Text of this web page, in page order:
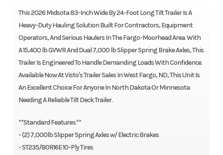
This 2026 Midsota 83-Inch Wide By 24-Foot Long Tilt Trailer Is A
Heavy-Duty Hauling Solution Built For Contractors, Equipment
Operators, And Serious Haulers In The Fargo-Moorhead Area. With
A 15,400 lb GVWR And Dual 7,000 lb Slipper Spring Brake Axles, This
Trailer Is Engineered To Handle Demanding Loads With Confidence.
Available Now At Visto's Trailer Sales In West Fargo, ND, This Unit Is
An Excellent Choice For Anyone In North Dakota Or Minnesota
Needing A Reliable Tilt Deck Trailer.
**Standard Features:**
- (2) 7,000lb Slipper Spring Axles w/ Electric Brakes
- ST235/80R16E 10-Ply Tires